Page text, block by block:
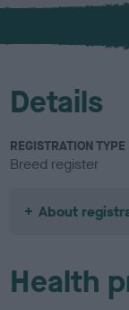
x
l
u
Details
REGISTRATION TYPE
Breed register
About
Health